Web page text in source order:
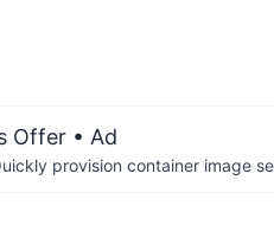
Offer • Ad
provision container image